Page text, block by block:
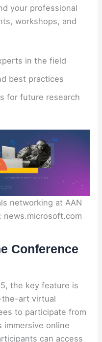
your professional
workshops, and
in the field
best practices
for future research
networking at AAN
news.microsoft.com
Conference
the key feature is
art virtual
to participate from
immersive online
can access